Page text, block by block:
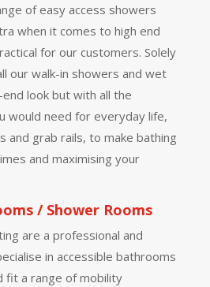
of easy access showers
when it comes to high end
for our customers. Solely
our walk-in showers and wet
look but with all the
would need for everyday life,
and grab rails, to make bathing
and maximising your
/ Shower Rooms
are a professional and
in accessible bathrooms
fit a range of mobility